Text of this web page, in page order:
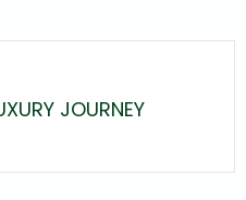
JOURNEY